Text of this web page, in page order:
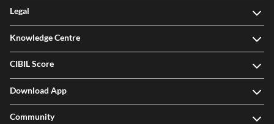
Legal
Knowledge Centre
CIBIL Score
Download App
Community